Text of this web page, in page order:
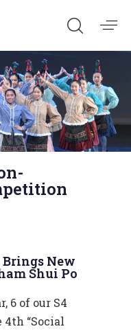
Brings New
Shui Po
6 of our S4
“Social